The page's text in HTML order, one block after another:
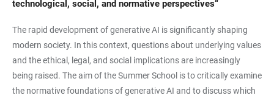
technological, social, and normative perspectives“
The rapid development of generative AI is significantly shaping
modern society. In this context, questions about underlying values
and the ethical, legal, and social implications are increasingly
being raised. The aim of the Summer School is to critically examine
the normative foundations of generative AI and to discuss which